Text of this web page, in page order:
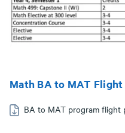
Math BA to MAT Flight
BA to MAT program flight